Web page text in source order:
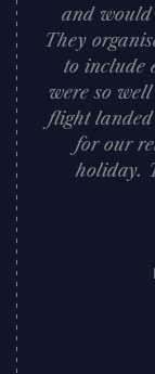
and would
They
to include
were so
flight
for our
holiday.